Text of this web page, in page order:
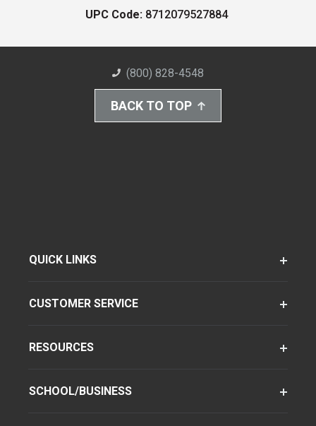
UPC Code: 8712079527884
(800) 828-4548
BACK TO TOP
QUICK LINKS
CUSTOMER SERVICE
RESOURCES
SCHOOL/BUSINESS